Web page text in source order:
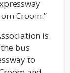
Croom.”
is
bus
to